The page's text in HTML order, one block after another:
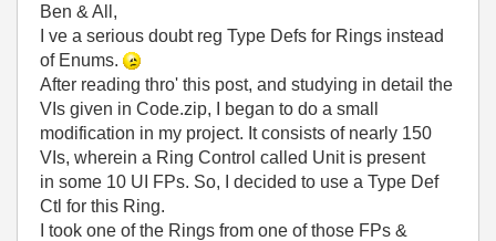
Ben & All,
I ve a serious doubt reg Type Defs for Rings instead
of Enums.
After reading thro' this post, and studying in detail the
VIs given in Code.zip, I began to do a small
modification in my project. It consists of nearly 150
VIs, wherein a Ring Control called Unit is present
in some 10 UI FPs. So, I decided to use a Type Def
Ctl for this Ring.
I took one of the Rings from one of those FPs &